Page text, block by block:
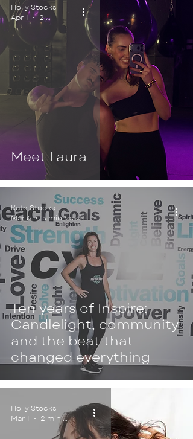
Meet Laura
Holly Stocks
Apr 1
2 min read
Ten years of Inspire:
Candlelight, community
and the beat that
changed everything
Kate Stocks
Mar 6
5 min read
Holly Stocks
Mar 1
2 min read